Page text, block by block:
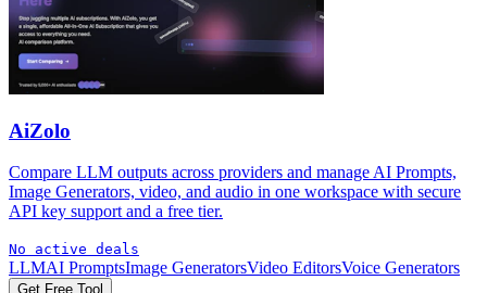
AiZolo
Compare LLM outputs across providers and manage AI Prompts,
Image Generators, video, and audio in one workspace with secure
API key support and a free tier.
No active deals
LLMAI PromptsImage GeneratorsVideo EditorsVoice Generators
Get Free Tool